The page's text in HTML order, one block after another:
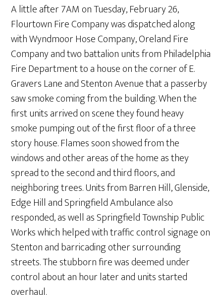
A little after 7AM on Tuesday, February 26,
Flourtown Fire Company was dispatched along
with Wyndmoor Hose Company, Oreland Fire
Company and two battalion units from Philadelphia
Fire Department to a house on the corner of E.
Gravers Lane and Stenton Avenue that a passerby
saw smoke coming from the building. When the
first units arrived on scene they found heavy
smoke pumping out of the first floor of a three
story house. Flames soon showed from the
windows and other areas of the home as they
spread to the second and third floors, and
neighboring trees. Units from Barren Hill, Glenside,
Edge Hill and Springfield Ambulance also
responded, as well as Springfield Township Public
Works which helped with traffic control signage on
Stenton and barricading other surrounding
streets. The stubborn fire was deemed under
control about an hour later and units started